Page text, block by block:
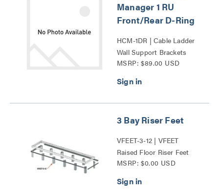
Manager 1 RU
Front/Rear D-Ring
HCM-1DR | Cable Ladder
Wall Support Brackets
Series
MSRP: $89.00 USD
3 Bay Riser Feet
VFEET-3-12 | VFEET
Raised Floor Riser Feet
Series
MSRP: $0.00 USD